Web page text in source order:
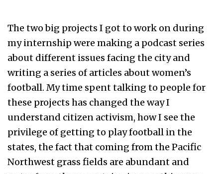
The two big projects I got to work on during
my internship were making a podcast series
about different issues facing the city and
writing a series of articles about women’s
football. My time spent talking to people for
these projects has changed the way I
understand citizen activism, how I see the
privilege of getting to play football in the
states, the fact that coming from the Pacific
Northwest grass fields are abundant and